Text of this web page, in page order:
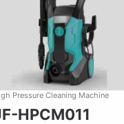
Pressure Cleaning Machine
HPCM011